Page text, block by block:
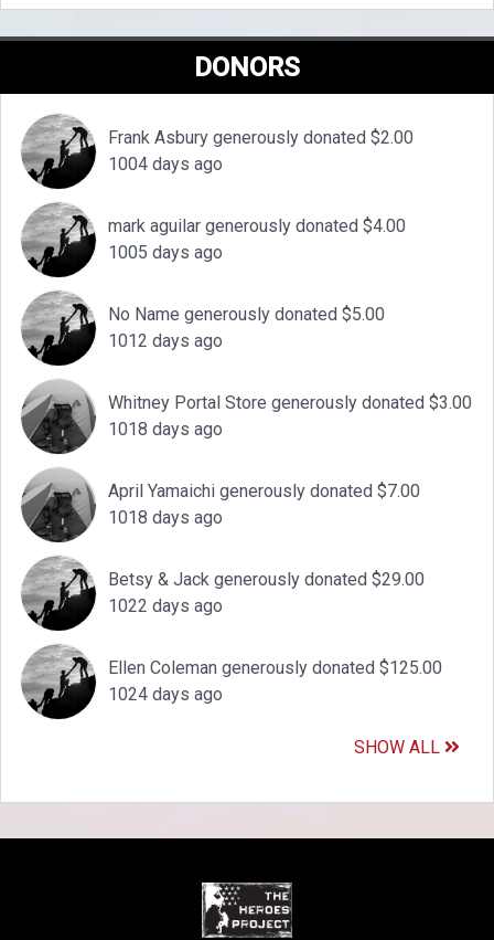
DONORS
Frank Asbury generously donated $2.00
1004 days ago
mark aguilar generously donated $4.00
1005 days ago
No Name generously donated $5.00
1012 days ago
Whitney Portal Store generously donated $3.00
1018 days ago
April Yamaichi generously donated $7.00
1018 days ago
Betsy & Jack generously donated $29.00
1022 days ago
Ellen Coleman generously donated $125.00
1024 days ago
SHOW ALL